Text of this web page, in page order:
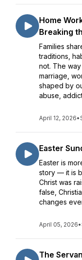
Home
Breaking
Families
traditions,
not. The
marriage,
shaped by
abuse,
April 12, 2026•
Easter
Easter is
story — it is
Christ was
false,
changes
April 05, 2026•
The